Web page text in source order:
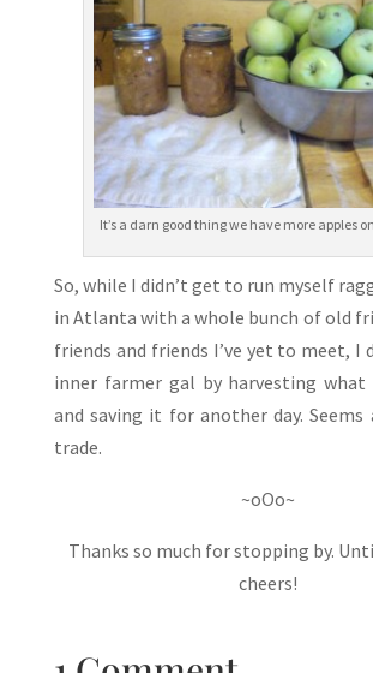
It’s a darn good thing we have more apples
So, while I didn’t get to run myself
in Atlanta with a whole bunch of old
friends and friends I’ve yet to meet, I
inner farmer gal by harvesting what
and saving it for another day. Seems
trade.
~oOo~
Thanks so much for stopping by.
cheers!